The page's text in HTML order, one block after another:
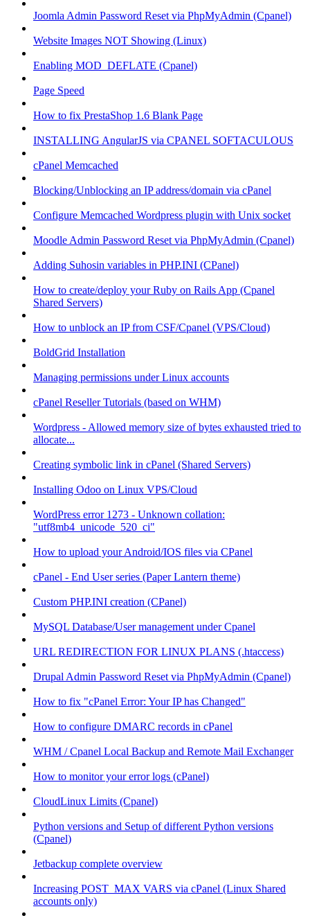
Joomla Admin Password Reset via PhpMyAdmin (Cpanel)
Website Images NOT Showing (Linux)
Enabling MOD_DEFLATE (Cpanel)
Page Speed
How to fix PrestaShop 1.6 Blank Page
INSTALLING AngularJS via CPANEL SOFTACULOUS
cPanel Memcached
Blocking/Unblocking an IP address/domain via cPanel
Configure Memcached Wordpress plugin with Unix socket
Moodle Admin Password Reset via PhpMyAdmin (Cpanel)
Adding Suhosin variables in PHP.INI (CPanel)
How to create/deploy your Ruby on Rails App (Cpanel
Shared Servers)
How to unblock an IP from CSF/Cpanel (VPS/Cloud)
BoldGrid Installation
Managing permissions under Linux accounts
cPanel Reseller Tutorials (based on WHM)
Wordpress - Allowed memory size of bytes exhausted tried to
allocate...
Creating symbolic link in cPanel (Shared Servers)
Installing Odoo on Linux VPS/Cloud
WordPress error 1273 - Unknown collation:
"utf8mb4_unicode_520_ci"
How to upload your Android/IOS files via CPanel
cPanel - End User series (Paper Lantern theme)
Custom PHP.INI creation (CPanel)
MySQL Database/User management under Cpanel
URL REDIRECTION FOR LINUX PLANS (.htaccess)
Drupal Admin Password Reset via PhpMyAdmin (Cpanel)
How to fix "cPanel Error: Your IP has Changed"
How to configure DMARC records in cPanel
WHM / Cpanel Local Backup and Remote Mail Exchanger
How to monitor your error logs (cPanel)
CloudLinux Limits (Cpanel)
Python versions and Setup of different Python versions
(Cpanel)
Jetbackup complete overview
Increasing POST_MAX VARS via cPanel (Linux Shared
accounts only)